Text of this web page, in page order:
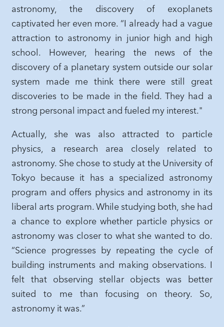
astronomy, the discovery of exoplanets
captivated her even more. “I already had a vague
attraction to astronomy in junior high and high
school. However, hearing the news of the
discovery of a planetary system outside our solar
system made me think there were still great
discoveries to be made in the field. They had a
strong personal impact and fueled my interest."
Actually, she was also attracted to particle
physics, a research area closely related to
astronomy. She chose to study at the University of
Tokyo because it has a specialized astronomy
program and offers physics and astronomy in its
liberal arts program. While studying both, she had
a chance to explore whether particle physics or
astronomy was closer to what she wanted to do.
“Science progresses by repeating the cycle of
building instruments and making observations. I
felt that observing stellar objects was better
suited to me than focusing on theory. So,
astronomy it was.”